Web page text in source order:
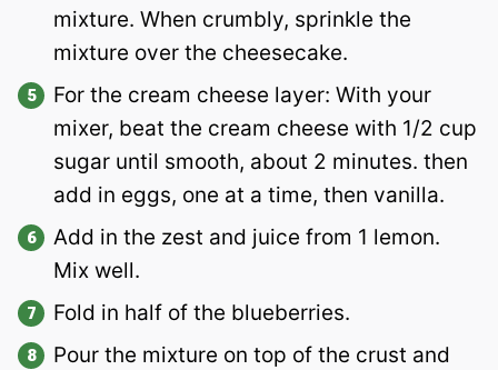
mixture. When crumbly, sprinkle the
mixture over the cheesecake.
For the cream cheese layer: With your
mixer, beat the cream cheese with 1/2 cup
sugar until smooth, about 2 minutes. then
add in eggs, one at a time, then vanilla.
Add in the zest and juice from 1 lemon.
Mix well.
Fold in half of the blueberries.
Pour the mixture on top of the crust and